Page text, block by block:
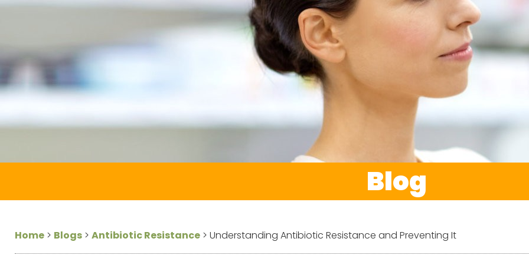
Blog
Home > Blogs > Antibiotic Resistance > Understanding Antibiotic Resistance and Preventing It